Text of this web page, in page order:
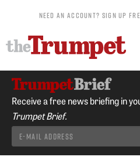
NEED AN ACCOUNT? SIGN UP
Receive a free news briefing in
Trumpet Brief.